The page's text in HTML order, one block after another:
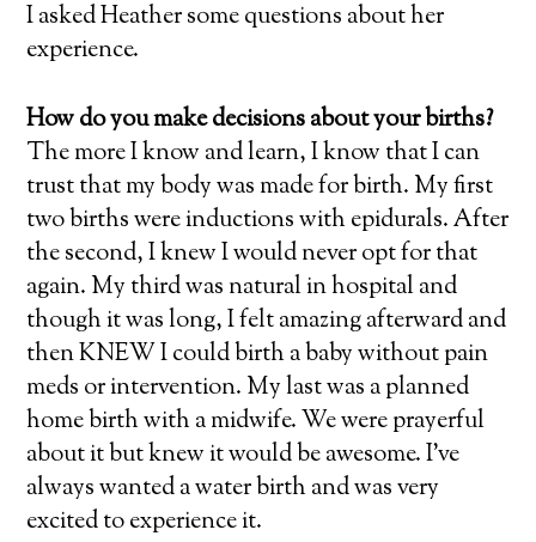
I asked Heather some questions about her
experience.
How do you make decisions about your births?
The more I know and learn, I know that I can
trust that my body was made for birth. My first
two births were inductions with epidurals. After
the second, I knew I would never opt for that
again. My third was natural in hospital and
though it was long, I felt amazing afterward and
then KNEW I could birth a baby without pain
meds or intervention. My last was a planned
home birth with a midwife. We were prayerful
about it but knew it would be awesome. I’ve
always wanted a water birth and was very
excited to experience it.